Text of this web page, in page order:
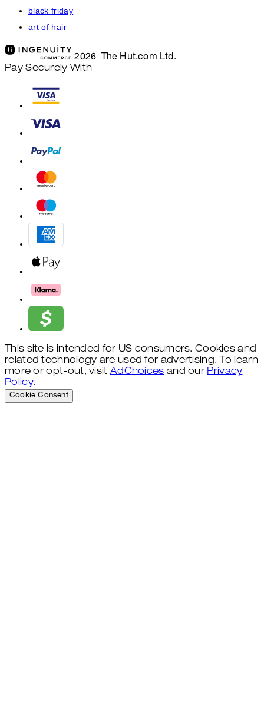
black friday
art of hair
2026 The Hut.com Ltd.
Pay Securely With
This site is intended for US consumers. Cookies and
related technology are used for advertising. To learn
more or opt-out, visit AdChoices and our Privacy
Policy.
Cookie Consent